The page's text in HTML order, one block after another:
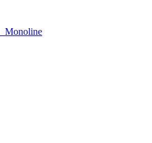
Monoline